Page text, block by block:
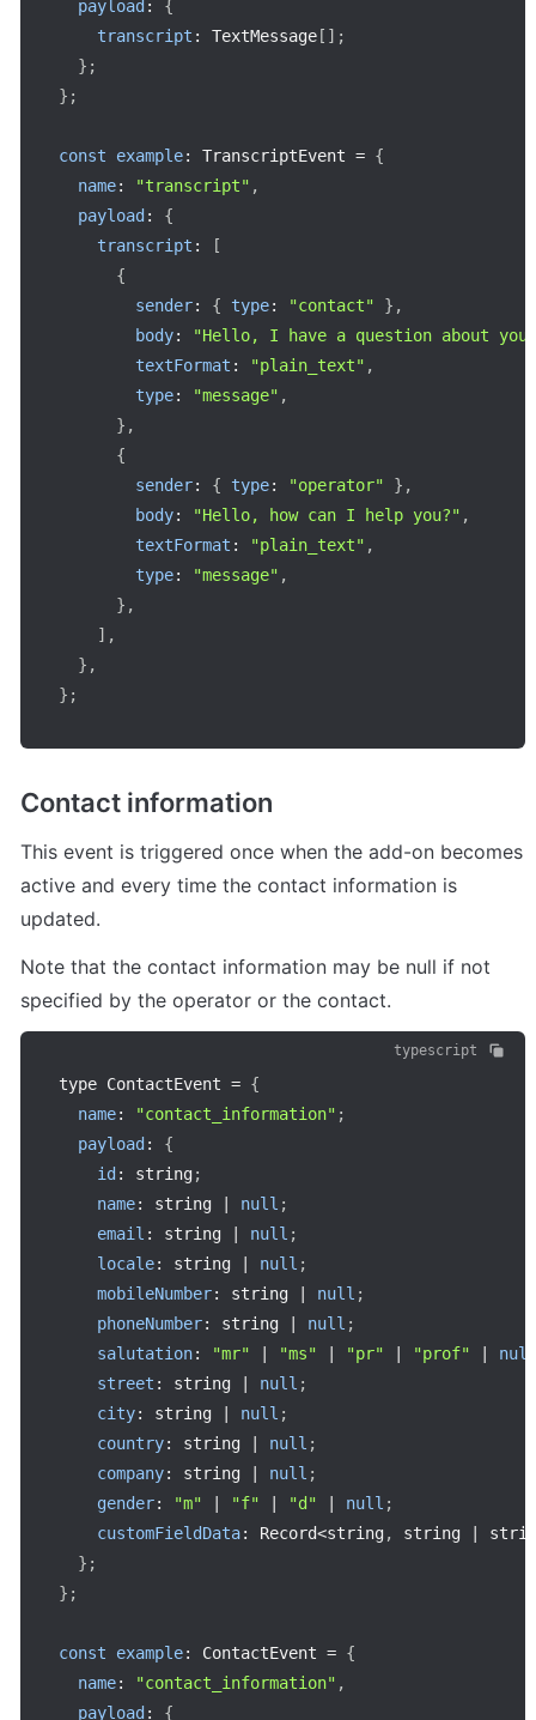
payload :
{
transcript : TextMessage [ ] ;
} ;
} ;
const example: TranscriptEvent = {
name: "transcript" ,
payload :
{
transcript :
[
{
sender: { type: "contact" } ,
body:
"Hello, I have a question about
textFormat : "plain_text" ,
type: "message" ,
} ,
{
sender: { type: "operator" } ,
body: "Hello, how can I help you?" ,
textFormat : "plain_text" ,
type: "message" ,
} ,
] ,
} ,
} ;
Contact information
This event is triggered once when the add-on becomes
active and every time the contact information is
updated.
Note that the contact information may be null if not
specified by the operator or the contact.
typescript
type ContactEvent = {
name: "contact_information" ;
payload :
{
id : string;
name: string null ;
email : string null ;
locale: string null ;
mobileNumber: string null ;
phoneNumber: string null ;
salutation: "mr" "ms" "pr" "prof"
null
street : string null ;
city: string null ;
country: string null ;
company: string null ;
gender: "m" "f" "d" null ;
customFieldData: Record<string, string
} ;
} ;
const example: ContactEvent = {
name: "contact_information" ,
payload :
{